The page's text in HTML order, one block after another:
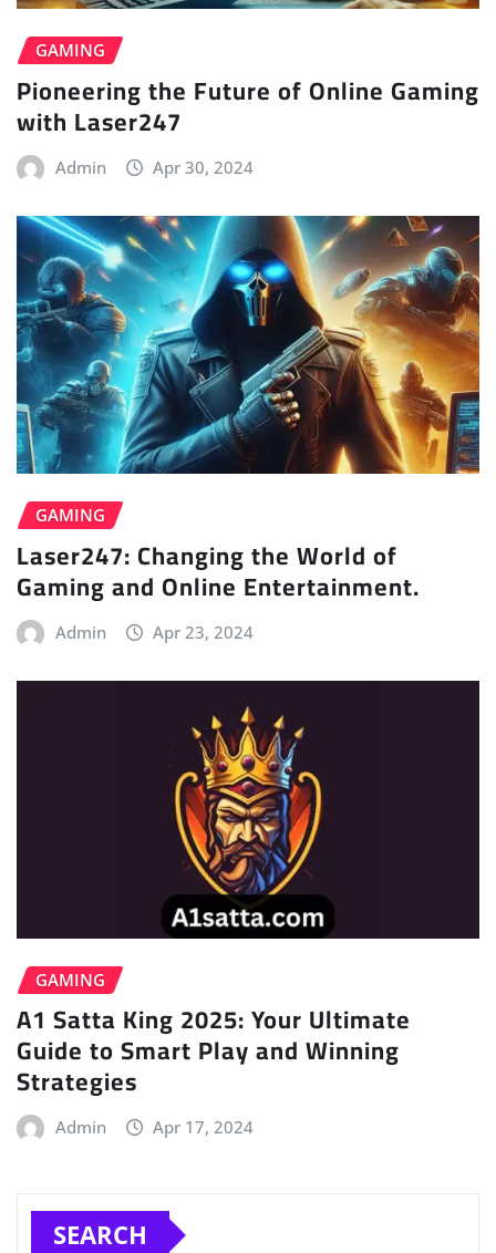
GAMING
Pioneering the Future of Online Gaming
with Laser247
Admin Apr 30, 2024
GAMING
Laser247: Changing the World of
Gaming and Online Entertainment.
Admin Apr 23, 2024
GAMING
A1 Satta King 2025: Your Ultimate
Guide to Smart Play and Winning
Strategies
Admin Apr 17, 2024
SEARCH